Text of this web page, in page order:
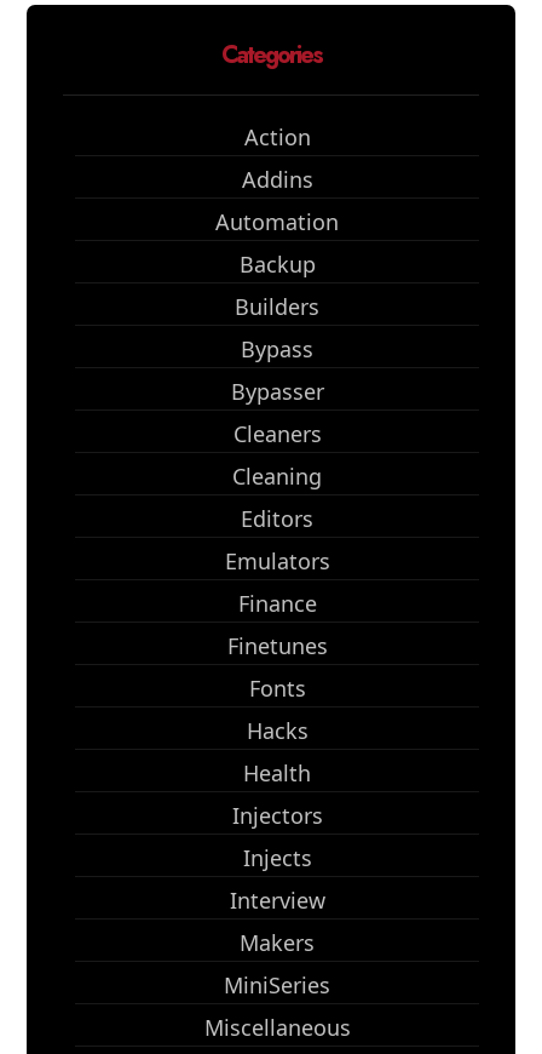
Categories
Action
Addins
Automation
Backup
Builders
Bypass
Bypasser
Cleaners
Cleaning
Editors
Emulators
Finance
Finetunes
Fonts
Hacks
Health
Injectors
Injects
Interview
Makers
MiniSeries
Miscellaneous